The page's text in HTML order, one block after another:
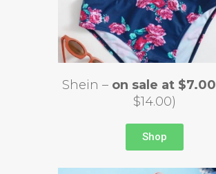
Shein – on sale at $7.00
$14.00)
Shop